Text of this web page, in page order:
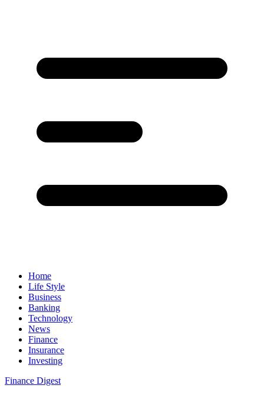
Home
Life Style
Business
Banking
Technology
News
Finance
Insurance
Investing
Finance Digest